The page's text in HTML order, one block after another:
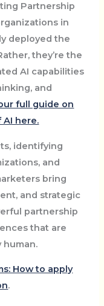
Partnership
in
deployed the
they’re the
AI capabilities
and
full guide on
here.
identifying
and
bring
and strategic
partnership
that are
human.
How to apply
.